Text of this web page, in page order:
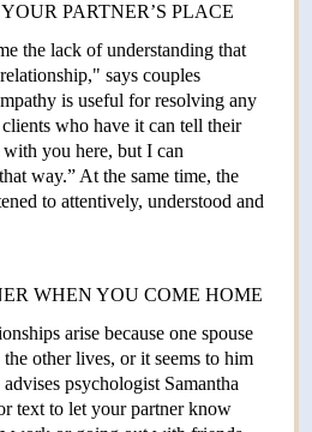
PARTNER’S PLACE
the lack of understanding that
says couples
is useful for resolving any
who have it can tell their
you here, but I can
way.” At the same time, the
to attentively, understood and
WHEN YOU COME HOME
arise because one spouse
other lives, or it seems to him
psychologist Samantha
text to let your partner know